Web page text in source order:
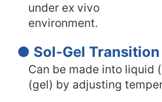
under ex vivo
environment.
● Sol-Gel Transition
Can be made into liquid
(gel) by adjusting